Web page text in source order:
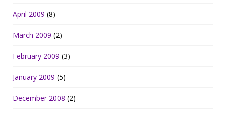
April 2009 (8)
March 2009 (2)
February 2009 (3)
January 2009 (5)
December 2008 (2)